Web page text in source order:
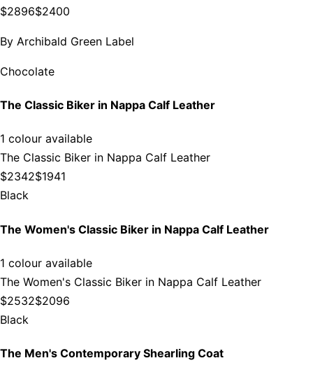
$2896$2400
By Archibald Green Label
Chocolate
The Classic Biker in Nappa Calf Leather
1 colour available
The Classic Biker in Nappa Calf Leather
$2342$1941
Black
The Women's Classic Biker in Nappa Calf Leather
1 colour available
The Women's Classic Biker in Nappa Calf Leather
$2532$2096
Black
The Men's Contemporary Shearling Coat